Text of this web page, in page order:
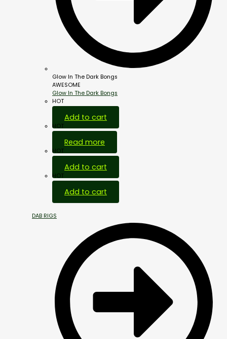
Glow In The Dark Bongs
AWESOME
Glow In The Dark Bongs
HOT
Add to cart
HOT
Read more
HOT
Add to cart
HOT
Add to cart
DAB RIGS